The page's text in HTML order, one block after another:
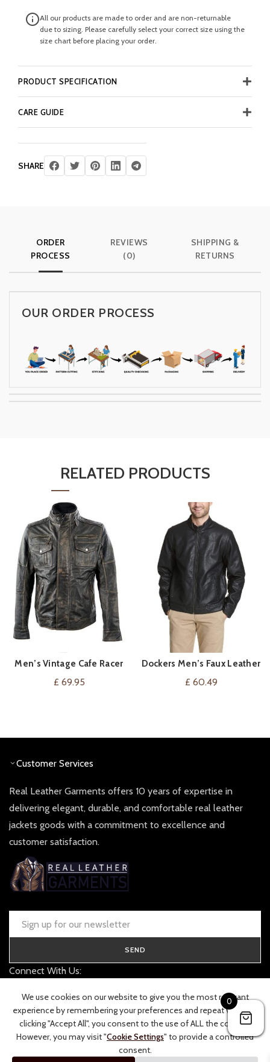
All our products are made to order and are non-returnable
due to sizing. Please carefully select your correct size using the
size chart before placing your order.
PRODUCT SPECIFICATION
CARE GUIDE
SHARE
ORDER
PROCESS
REVIEWS
(0)
SHIPPING &
RETURNS
OUR ORDER PROCESS
RELATED PRODUCTS
VIEW ON AMAZON
Men’s Vintage Cafe Racer
Distressed Retro Biker
£ 69.95
VIEW ON AMAZON
Dockers Men’s Faux Leather
Racer Jacket
£ 60.49
Customer Services
Real Leather Garments offers 10 years of expertise in
delivering elegant, durable, and comfortable real leather
jackets goods with a commitment to excellence and
customer satisfaction.
SEND
Connect With Us:
TRACK YOUR ORDER 0
We use cookies on our website to give you the most relevant
experience by remembering your preferences and repeat visits. By
clicking "Accept All", you consent to the use of ALL the cookies.
However, you may visit "Cookie Settings" to provide a controlled
consent.